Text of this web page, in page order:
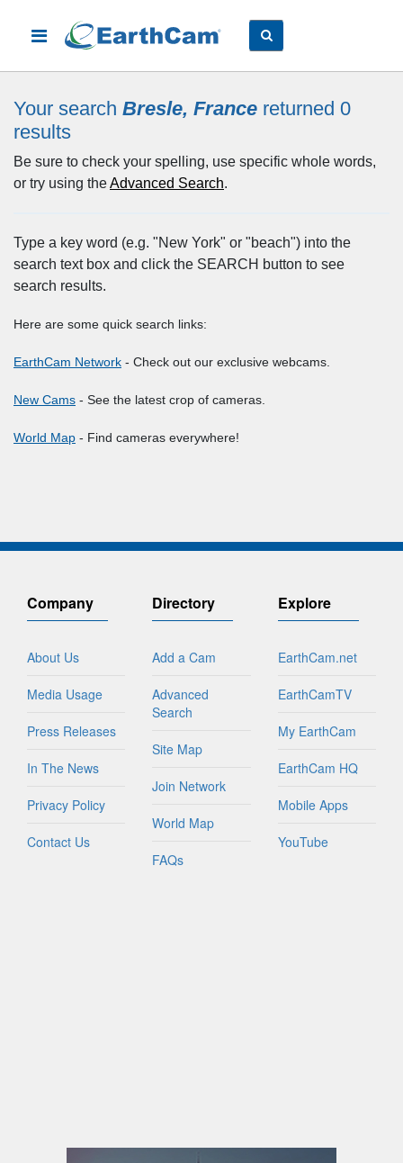
Your search Bresle, France returned 0
results
Be sure to check your spelling, use specific whole words,
or try using theAdvanced Search.
Type a key word (e.g. "New York" or "beach") into the
search text box and click the SEARCH button to see
search results.
Here are some quick search links:
EarthCam Network - Check out our exclusive webcams.
New Cams - See the latest crop of cameras.
World Map - Find cameras everywhere!
Company
About Us
Media Usage
Press Releases
In The News
Privacy Policy
Contact Us
Directory
Add a Cam
Advanced
Search
Site Map
Join Network
World Map
FAQs
Explore
EarthCam.net
EarthCamTV
My EarthCam
EarthCam HQ
Mobile Apps
YouTube